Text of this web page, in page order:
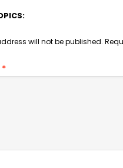
will not be published.
*